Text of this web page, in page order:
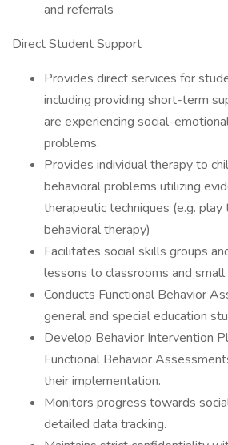
and referrals
Direct Student Support
Provides direct services for
including providing short-term
are experiencing social-
problems.
Provides individual therapy to
behavioral problems utilizing
therapeutic techniques (e.g.
behavioral therapy)
Facilitates social skills groups
lessons to classrooms and small
Conducts Functional Behavior
general and special education
Develop Behavior Intervention
Functional Behavior
their implementation.
Monitors progress towards
detailed data tracking.